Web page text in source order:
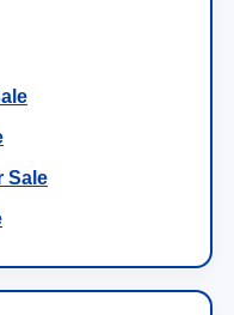
Sale